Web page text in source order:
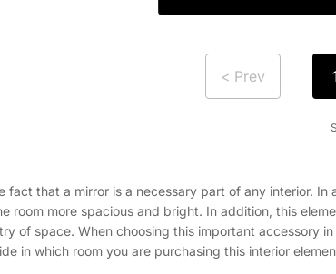
< Prev 1
fact that a mirror is a necessary part of any interior.
room more spacious and bright. In addition, this
of space. When choosing this important accessory
in which room you are purchasing this interior